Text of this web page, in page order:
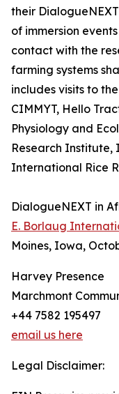
their
of immersion
contact with the
farming systems
includes visits to
CIMMYT, Hello
Physiology and
Research
International Rice
DialogueNEXT in
E. Borlaug
Moines, Iowa,
Harvey Presence
Marchmont
+44 7582 195497
email us here
Legal Disclaimer: